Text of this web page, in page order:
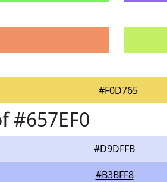
#F0D765
#657EF0
#D9DFFB
#B3BFF8